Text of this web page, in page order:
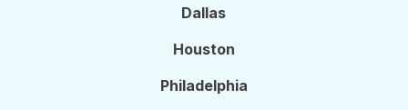
Dallas
Houston
Philadelphia